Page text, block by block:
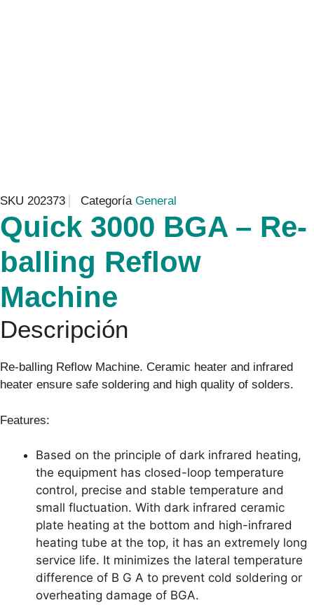
SKU 202373 Categoría General
Quick 3000 BGA – Re-
balling Reflow
Machine
Descripción
Re-balling Reflow Machine. Ceramic heater and infrared
heater ensure safe soldering and high quality of solders.
Features:
Based on the principle of dark infrared heating,
the equipment has closed-loop temperature
control, precise and stable temperature and
small fluctuation. With dark infrared ceramic
plate heating at the bottom and high-infrared
heating tube at the top, it has an extremely long
service life. It minimizes the lateral temperature
difference of B G A to prevent cold soldering or
overheating damage of BGA.